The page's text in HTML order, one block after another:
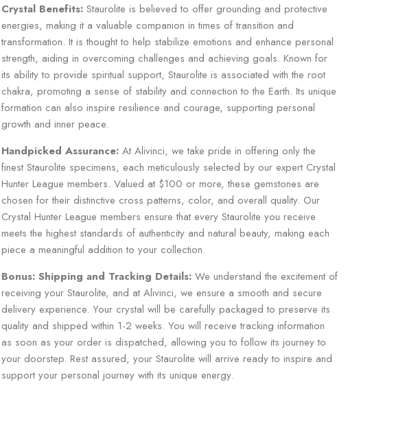
Crystal Benefits:Staurolite is believed to offer grounding and protective
energies, making it a valuable companion in times of transition and
transformation. It is thought to help stabilize emotions and enhance personal
strength, aiding in overcoming challenges and achieving goals. Known for
its ability to provide spiritual support, Staurolite is associated with the root
chakra, promoting a sense of stability and connection to the Earth. Its unique
formation can also inspire resilience and courage, supporting personal
growth and inner peace.
Handpicked Assurance:At Alivinci, we take pride in offering only the
finest Staurolite specimens, each meticulously selected by our expert Crystal
Hunter League members. Valued at $100 or more, these gemstones are
chosen for their distinctive cross patterns, color, and overall quality. Our
Crystal Hunter League members ensure that every Staurolite you receive
meets the highest standards of authenticity and natural beauty, making each
piece a meaningful addition to your collection.
Bonus: Shipping and Tracking Details:We understand the excitement of
receiving your Staurolite, and at Alivinci, we ensure a smooth and secure
delivery experience. Your crystal will be carefully packaged to preserve its
quality and shipped within 1-2 weeks. You will receive tracking information
as soon as your order is dispatched, allowing you to follow its journey to
your doorstep. Rest assured, your Staurolite will arrive ready to inspire and
support your personal journey with its unique energy.